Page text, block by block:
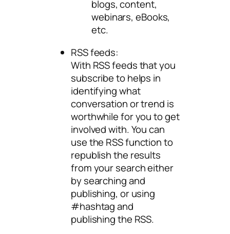
blogs, content,
webinars, eBooks,
etc.
RSS feeds:
With RSS feeds that you
subscribe to helps in
identifying what
conversation or trend is
worthwhile for you to get
involved with. You can
use the RSS function to
republish the results
from your search either
by searching and
publishing, or using
#hashtag and
publishing the RSS.